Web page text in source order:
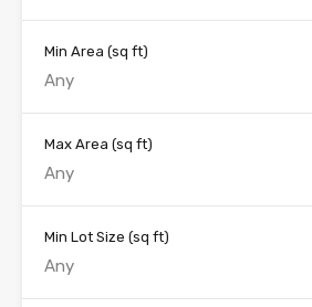
Min Area (sq ft)
Max Area (sq ft)
Min Lot Size (sq ft)